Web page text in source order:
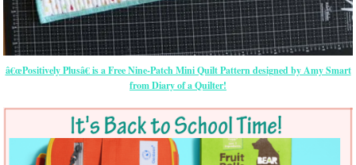
â€œPositively Plusâ€ is a Free Nine-Patch Mini Quilt Pattern designed by Amy Smart
from Diary of a Quilter!